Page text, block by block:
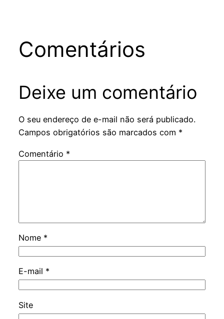
Comentários
Deixe um comentário
O seu endereço de e-mail não será publicado.
Campos obrigatórios são marcados com *
Comentário *
Nome *
E-mail *
Site